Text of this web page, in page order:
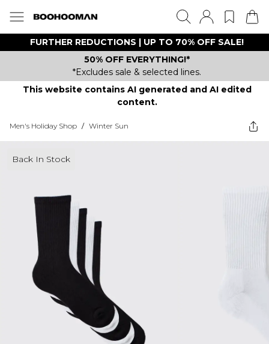
FURTHER REDUCTIONS | UP TO 70% OFF SALE!
50% OFF EVERYTHING!*
*Excludes sale & selected lines.
This website contains AI generated and AI edited
content.
Men's Holiday Shop / Winter Sun
Back In Stock